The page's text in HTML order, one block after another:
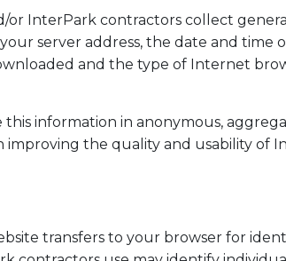
InterPark contractors collect general
server address, the date and time
and the type of Internet
information in anonymous,
improving the quality and usability of
transfers to your browser for